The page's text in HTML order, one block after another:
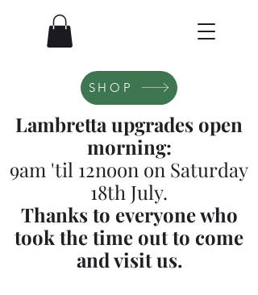
SHOP
Lambretta upgrades open
morning:
9am 'til 12noon on Saturday
18th July.
Thanks to everyone who
took the time out to come
and visit us.